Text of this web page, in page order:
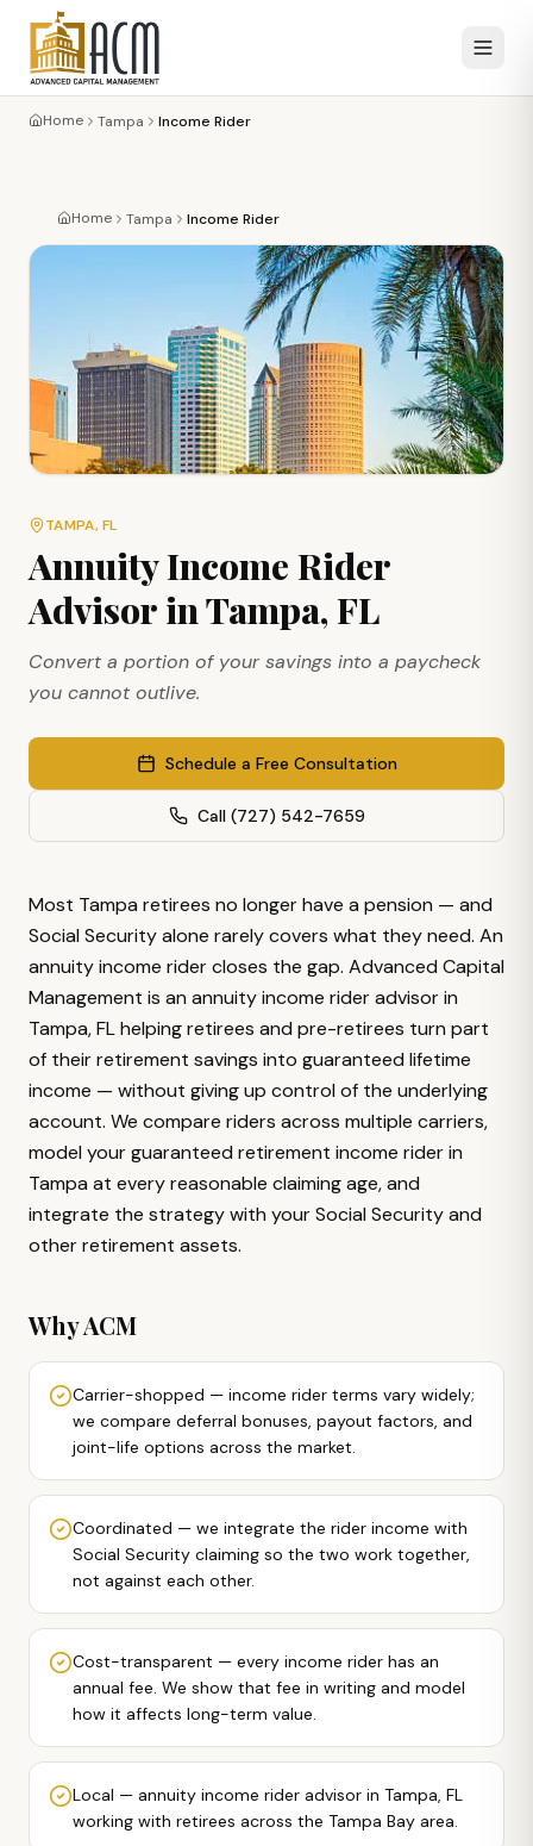
Home Tampa Income Rider
Home Tampa Income Rider
TAMPA, FL
Annuity Income Rider
Advisor in Tampa, FL
Convert a portion of your savings into a paycheck
you cannot outlive.
Schedule a Free Consultation
Call (727) 542-7659
Most Tampa retirees no longer have a pension — and
Social Security alone rarely covers what they need. An
annuity income rider closes the gap. Advanced Capital
Management is an annuity income rider advisor in
Tampa, FL helping retirees and pre-retirees turn part
of their retirement savings into guaranteed lifetime
income — without giving up control of the underlying
account. We compare riders across multiple carriers,
model your guaranteed retirement income rider in
Tampa at every reasonable claiming age, and
integrate the strategy with your Social Security and
other retirement assets.
Why ACM
Carrier-shopped — income rider terms vary widely;
we compare deferral bonuses, payout factors, and
joint-life options across the market.
Coordinated — we integrate the rider income with
Social Security claiming so the two work together,
not against each other.
Cost-transparent — every income rider has an
annual fee. We show that fee in writing and model
how it affects long-term value.
Local — annuity income rider advisor in Tampa, FL
working with retirees across the Tampa Bay area.